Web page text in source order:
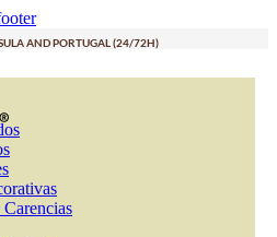
AND PORTUGAL (24/72H)